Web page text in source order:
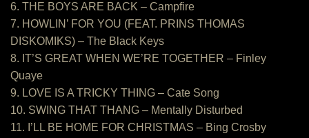
6. THE BOYS ARE BACK – Campfire
7. HOWLIN’ FOR YOU (FEAT. PRINS THOMAS
DISKOMIKS) – The Black Keys
8. IT’S GREAT WHEN WE’RE TOGETHER – Finley
Quaye
9. LOVE IS A TRICKY THING – Cate Song
10. SWING THAT THANG – Mentally Disturbed
11. I’LL BE HOME FOR CHRISTMAS – Bing Crosby